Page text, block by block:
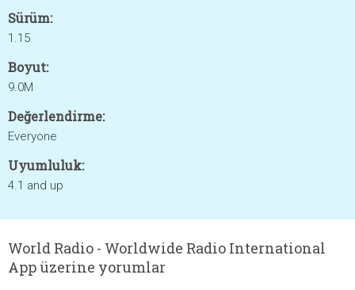
Sürüm:
1.15
Boyut:
9.0M
Değerlendirme:
Everyone
Uyumluluk:
4.1 and up
World Radio - Worldwide Radio International
App üzerine yorumlar